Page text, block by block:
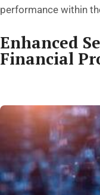
performance within
Enhanced
Financial